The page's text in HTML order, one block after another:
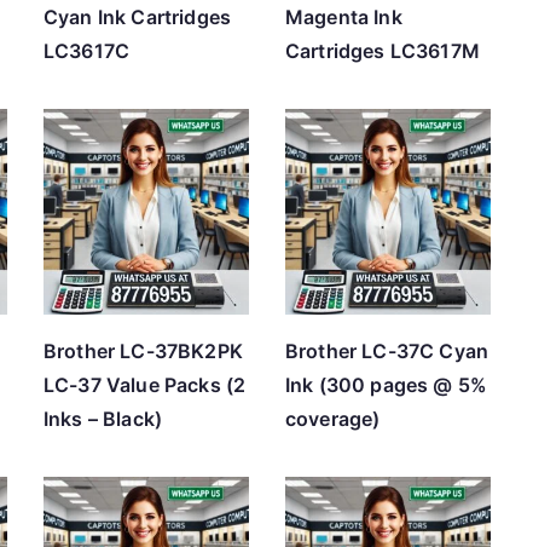
Cyan Ink Cartridges
LC3617C
Magenta Ink
Cartridges LC3617M
Brother LC-37BK2PK
LC-37 Value Packs (2
Inks – Black)
Brother LC-37C Cyan
Ink (300 pages @ 5%
coverage)